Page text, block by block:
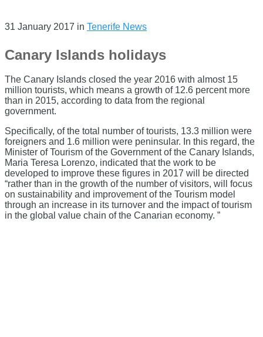
31 January 2017 in Tenerife News
Canary Islands holidays
The Canary Islands closed the year 2016 with almost 15
million tourists, which means a growth of 12.6 percent more
than in 2015, according to data from the regional
government.
Specifically, of the total number of tourists, 13.3 million were
foreigners and 1.6 million were peninsular. In this regard, the
Minister of Tourism of the Government of the Canary Islands,
Maria Teresa Lorenzo, indicated that the work to be
developed to improve these figures in 2017 will be directed
“rather than in the growth of the number of visitors, will focus
on sustainability and improvement of the Tourism model
through an increase in its turnover and the impact of tourism
in the global value chain of the Canarian economy. ”